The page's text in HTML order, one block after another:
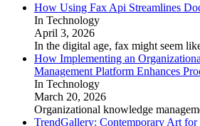
How Using Fax Api Streamlines
In Technology
April 3, 2026
In the digital age, fax might seem
How Implementing an
Management Platform Enhances
In Technology
March 20, 2026
Organizational knowledge
TrendGallery: Contemporary Art